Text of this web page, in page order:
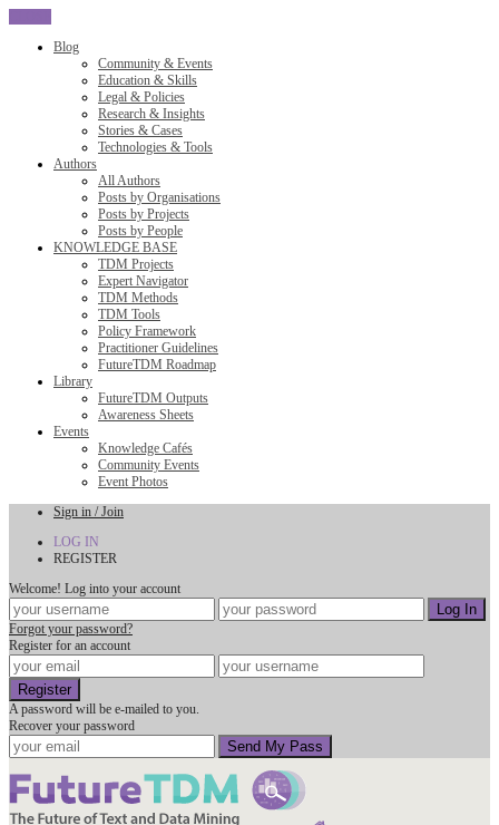
Blog
Community & Events
Education & Skills
Legal & Policies
Research & Insights
Stories & Cases
Technologies & Tools
Authors
All Authors
Posts by Organisations
Posts by Projects
Posts by People
KNOWLEDGE BASE
TDM Projects
Expert Navigator
TDM Methods
TDM Tools
Policy Framework
Practitioner Guidelines
FutureTDM Roadmap
Library
FutureTDM Outputs
Awareness Sheets
Events
Knowledge Cafés
Community Events
Event Photos
Sign in / Join
LOG IN
REGISTER
Welcome! Log into your account
Forgot your password?
Register for an account
A password will be e-mailed to you.
Recover your password